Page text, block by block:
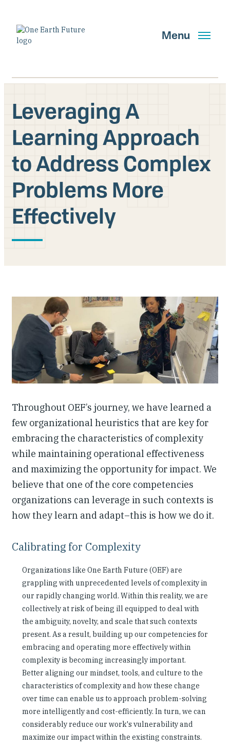
main
content
Menu
Search
GET UPDATES
Main Navigation New
Who We Are
Investing in Peace
What We Do
Contact Us
Leveraging A
Learning Approach
to Address Complex
Problems More
Effectively
Throughout OEF’s journey, we have learned a
few organizational heuristics that are key for
embracing the characteristics of complexity
while maintaining operational effectiveness
and maximizing the opportunity for impact. We
believe that one of the core competencies
organizations can leverage in such contexts is
how they learn and adapt–this is how we do it.
Calibrating for Complexity
Organizations like One Earth Future (OEF) are
grappling with unprecedented levels of complexity in
our rapidly changing world. Within this reality, we are
collectively at risk of being ill equipped to deal with
the ambiguity, novelty, and scale that such contexts
present. As a result, building up our competencies for
embracing and operating more effectively within
complexity is becoming increasingly important.
Better aligning our mindset, tools, and culture to the
characteristics of complexity and how these change
over time can enable us to approach problem-solving
more intelligently and cost-efficiently. In turn, we can
considerably reduce our work's vulnerability and
maximize our impact within the existing constraints.